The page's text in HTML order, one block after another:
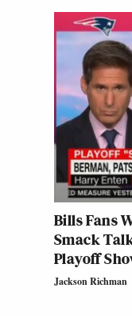
Bills Fans
Smack
Playoff
Jackson Richman